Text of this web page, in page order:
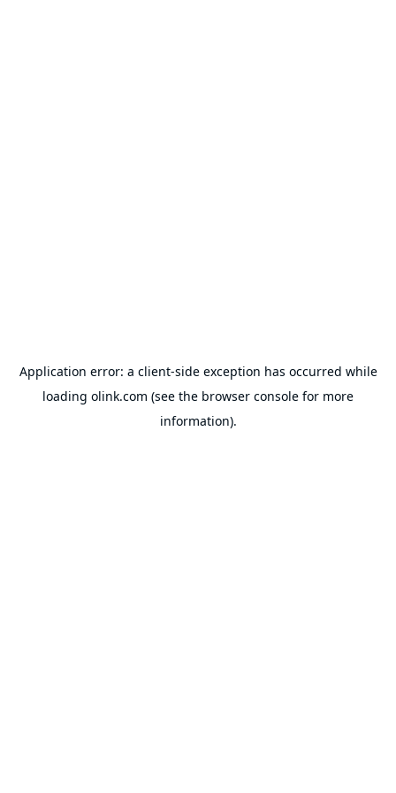
Application error: a client-side exception has occurred while
loading olink.com (see the browser console for more
information).